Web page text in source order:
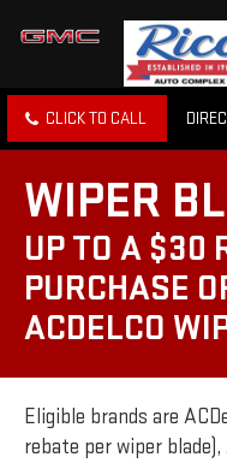
CLICK TO CALL
WIPER
UP TO A $30
PURCHASE
ACDELCO
Eligible brands are
rebate per wiper